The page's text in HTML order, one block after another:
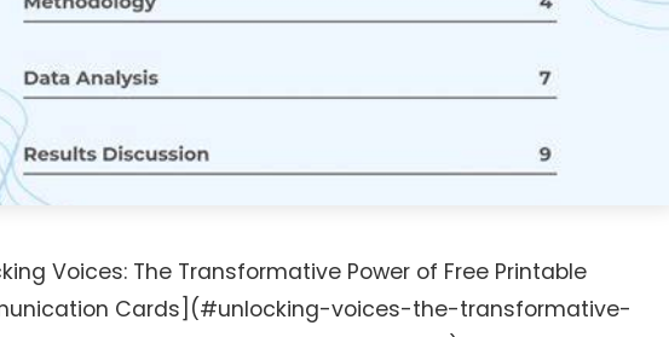
Voices: The Transformative Power of Free Printable
Cards](#unlocking-voices-the-transformative-